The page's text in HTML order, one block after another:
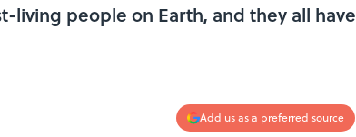
living people on Earth, and they all have
Add us as a preferred source